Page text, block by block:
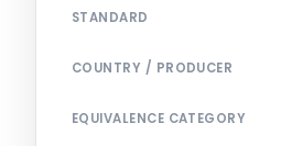
STANDARD
COUNTRY / PRODUCER
EQUIVALENCE CATEGORY